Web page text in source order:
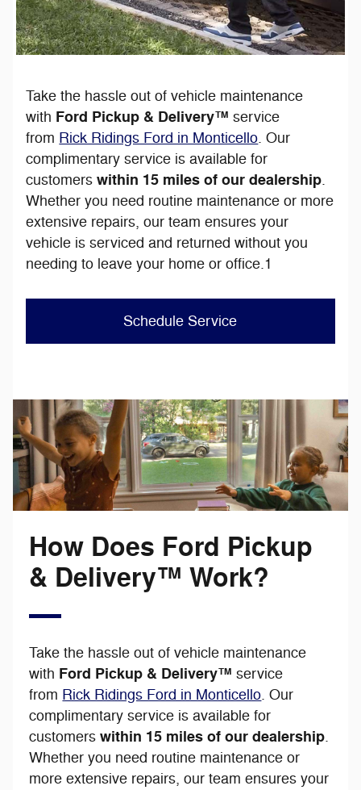
Take the hassle out of vehicle maintenance
with Ford Pickup & Delivery™ service
from Rick Ridings Ford in Monticello. Our
complimentary service is available for
customerswithin 15 miles of our dealership.
Whether you need routine maintenance or more
extensive repairs, our team ensures your
vehicle is serviced and returned without you
needing to leave your home or office.1
Schedule Service
How Does Ford Pickup
& Delivery™ Work?
Take the hassle out of vehicle maintenance
with Ford Pickup & Delivery™ service
from Rick Ridings Ford in Monticello. Our
complimentary service is available for
customerswithin 15 miles of our dealership.
Whether you need routine maintenance or
more extensive repairs, our team ensures your